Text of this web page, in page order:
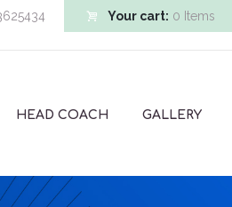
Your cart: 0 Items
HEAD COACH GALLERY